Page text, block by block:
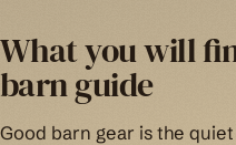
What you will
barn guide
Good barn gear is the